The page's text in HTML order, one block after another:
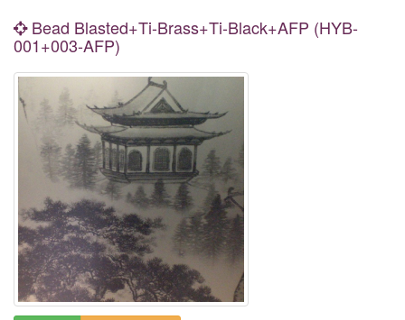
Bead Blasted+Ti-Brass+Ti-Black+AFP (HYB-
001+003-AFP)